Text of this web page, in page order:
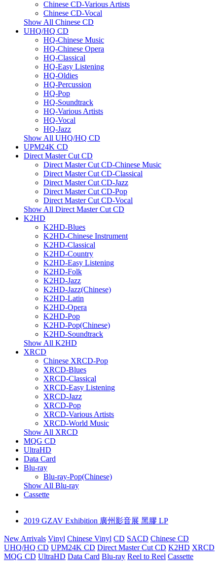
Chinese CD-Various Artists
Chinese CD-Vocal
Show All Chinese CD
UHQ/HQ CD
HQ-Chinese Music
HQ-Chinese Opera
HQ-Classical
HQ-Easy Listening
HQ-Oldies
HQ-Percussion
HQ-Pop
HQ-Soundtrack
HQ-Various Artists
HQ-Vocal
HQ-Jazz
Show All UHQ/HQ CD
UPM24K CD
Direct Master Cut CD
Direct Master Cut CD-Chinese Music
Direct Master Cut CD-Classical
Direct Master Cut CD-Jazz
Direct Master Cut CD-Pop
Direct Master Cut CD-Vocal
Show All Direct Master Cut CD
K2HD
K2HD-Blues
K2HD-Chinese Instrument
K2HD-Classical
K2HD-Country
K2HD-Easy Listening
K2HD-Folk
K2HD-Jazz
K2HD-Jazz(Chinese)
K2HD-Latin
K2HD-Opera
K2HD-Pop
K2HD-Pop(Chinese)
K2HD-Soundtrack
Show All K2HD
XRCD
Chinese XRCD-Pop
XRCD-Blues
XRCD-Classical
XRCD-Easy Listening
XRCD-Jazz
XRCD-Pop
XRCD-Various Artists
XRCD-World Music
Show All XRCD
MQG CD
UltraHD
Data Card
Blu-ray
Blu-ray-Pop(Chinese)
Show All Blu-ray
Cassette
2019 GZAV Exhibition 廣州影音展 黑膠 LP
New Arrivals Vinyl Chinese Vinyl CD SACD Chinese CD
UHQ/HQ CD UPM24K CD Direct Master Cut CD K2HD XRCD
MQG CD UltraHD Data Card Blu-ray Reel to Reel Cassette